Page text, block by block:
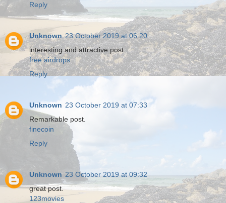
Reply
Unknown 23 October 2019 at 06:20
interesting and attractive post.
free airdrops
Reply
Unknown 23 October 2019 at 07:33
Remarkable post.
finecoin
Reply
Unknown 23 October 2019 at 09:32
great post.
123movies